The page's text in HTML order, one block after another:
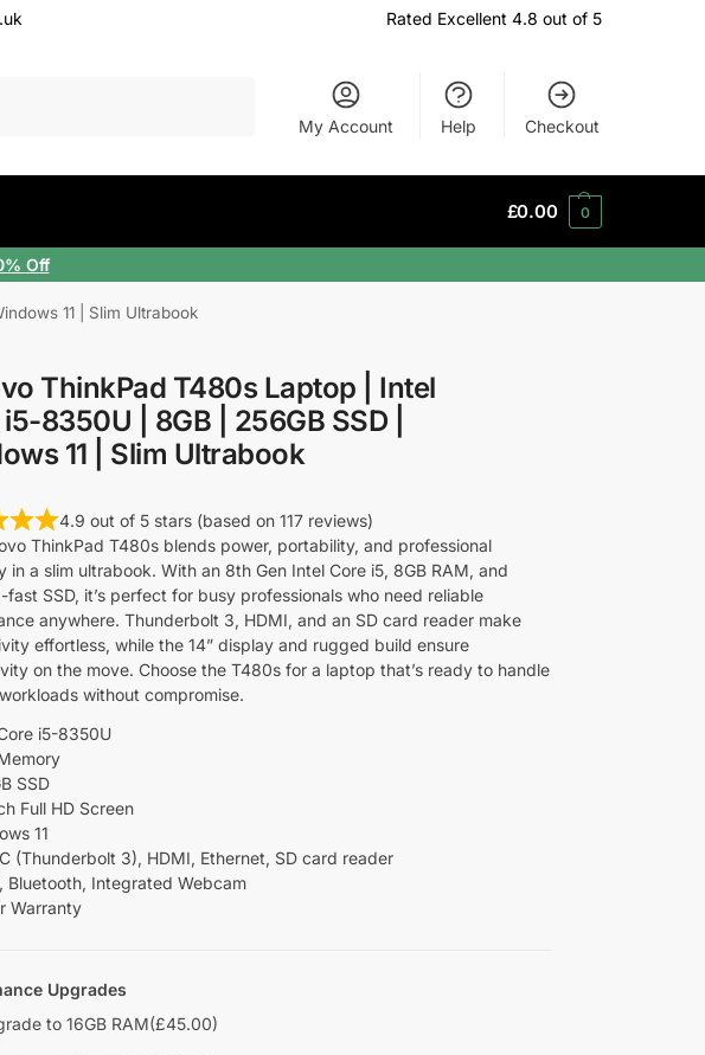
Rated Excellent 4.8 out of 5
My Account Help Checkout
£0.00 0
Off
11 | Slim Ultrabook
ThinkPad T480s Laptop | Intel
8350U | 8GB | 256GB SSD |
11 | Slim Ultrabook
4.9 out of 5 stars (based on 117 reviews)
ThinkPad T480s blends power, portability, and professional
in a slim ultrabook. With an 8th Gen Intel Core i5, 8GB RAM, and
fast SSD, it’s perfect for busy professionals who need reliable
anywhere. Thunderbolt 3, HDMI, and an SD card reader make
effortless, while the 14” display and rugged build ensure
on the move. Choose the T480s for a laptop that’s ready to handle
without compromise.
i5-8350U
SSD
Full HD Screen
11
(Thunderbolt 3), HDMI, Ethernet, SD card reader
Bluetooth, Integrated Webcam
Warranty
Upgrades
to 16GB RAM(£45.00)